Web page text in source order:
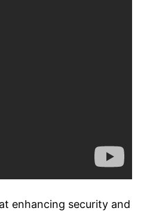
enhancing security and